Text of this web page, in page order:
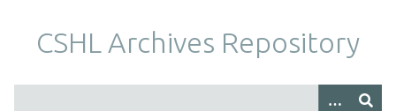
CSHL Archives Repository